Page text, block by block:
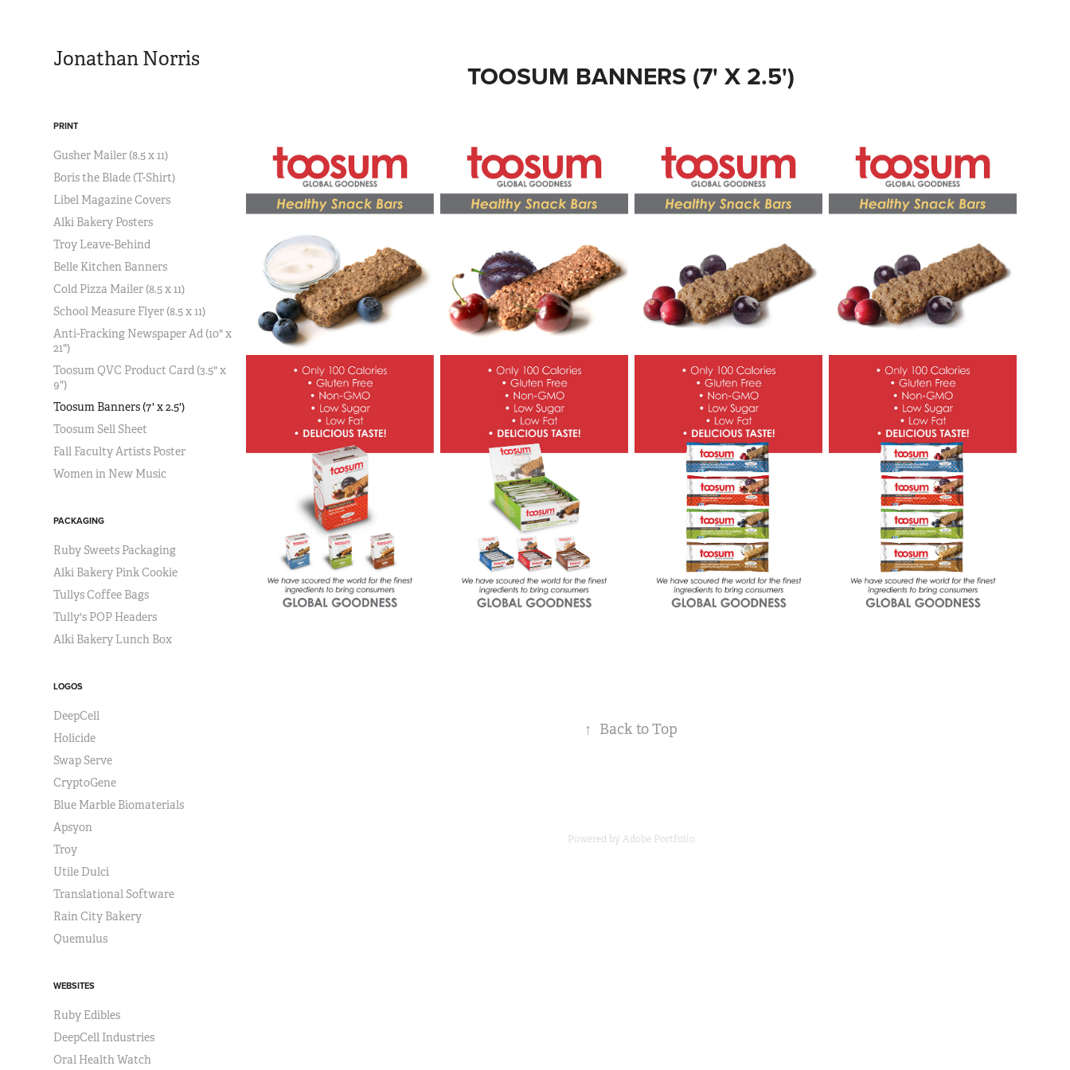
Jonathan Norris
PRINT
Gusher Mailer (8.5 x 11)
Boris the Blade (T-Shirt)
Libel Magazine Covers
Alki Bakery Posters
Troy Leave-Behind
Belle Kitchen Banners
Cold Pizza Mailer (8.5 x 11)
School Measure Flyer (8.5 x 11)
Anti-Fracking Newspaper Ad (10" x
21")
Toosum QVC Product Card (3.5" x
9")
Toosum Banners (7' x 2.5')
Toosum Sell Sheet
Fall Faculty Artists Poster
Women in New Music
PACKAGING
Ruby Sweets Packaging
Alki Bakery Pink Cookie
Tullys Coffee Bags
Tully's POP Headers
Alki Bakery Lunch Box
LOGOS
DeepCell
Holicide
Swap Serve
CryptoGene
Blue Marble Biomaterials
Apsyon
Troy
Utile Dulci
Translational Software
Rain City Bakery
Quemulus
WEBSITES
Ruby Edibles
DeepCell Industries
Oral Health Watch
TOOSUM BANNERS (7' X 2.5')
↑ Back to Top
Powered byAdobe Portfolio